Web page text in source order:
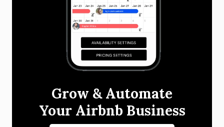
Grow & Automate
Your Airbnb Business